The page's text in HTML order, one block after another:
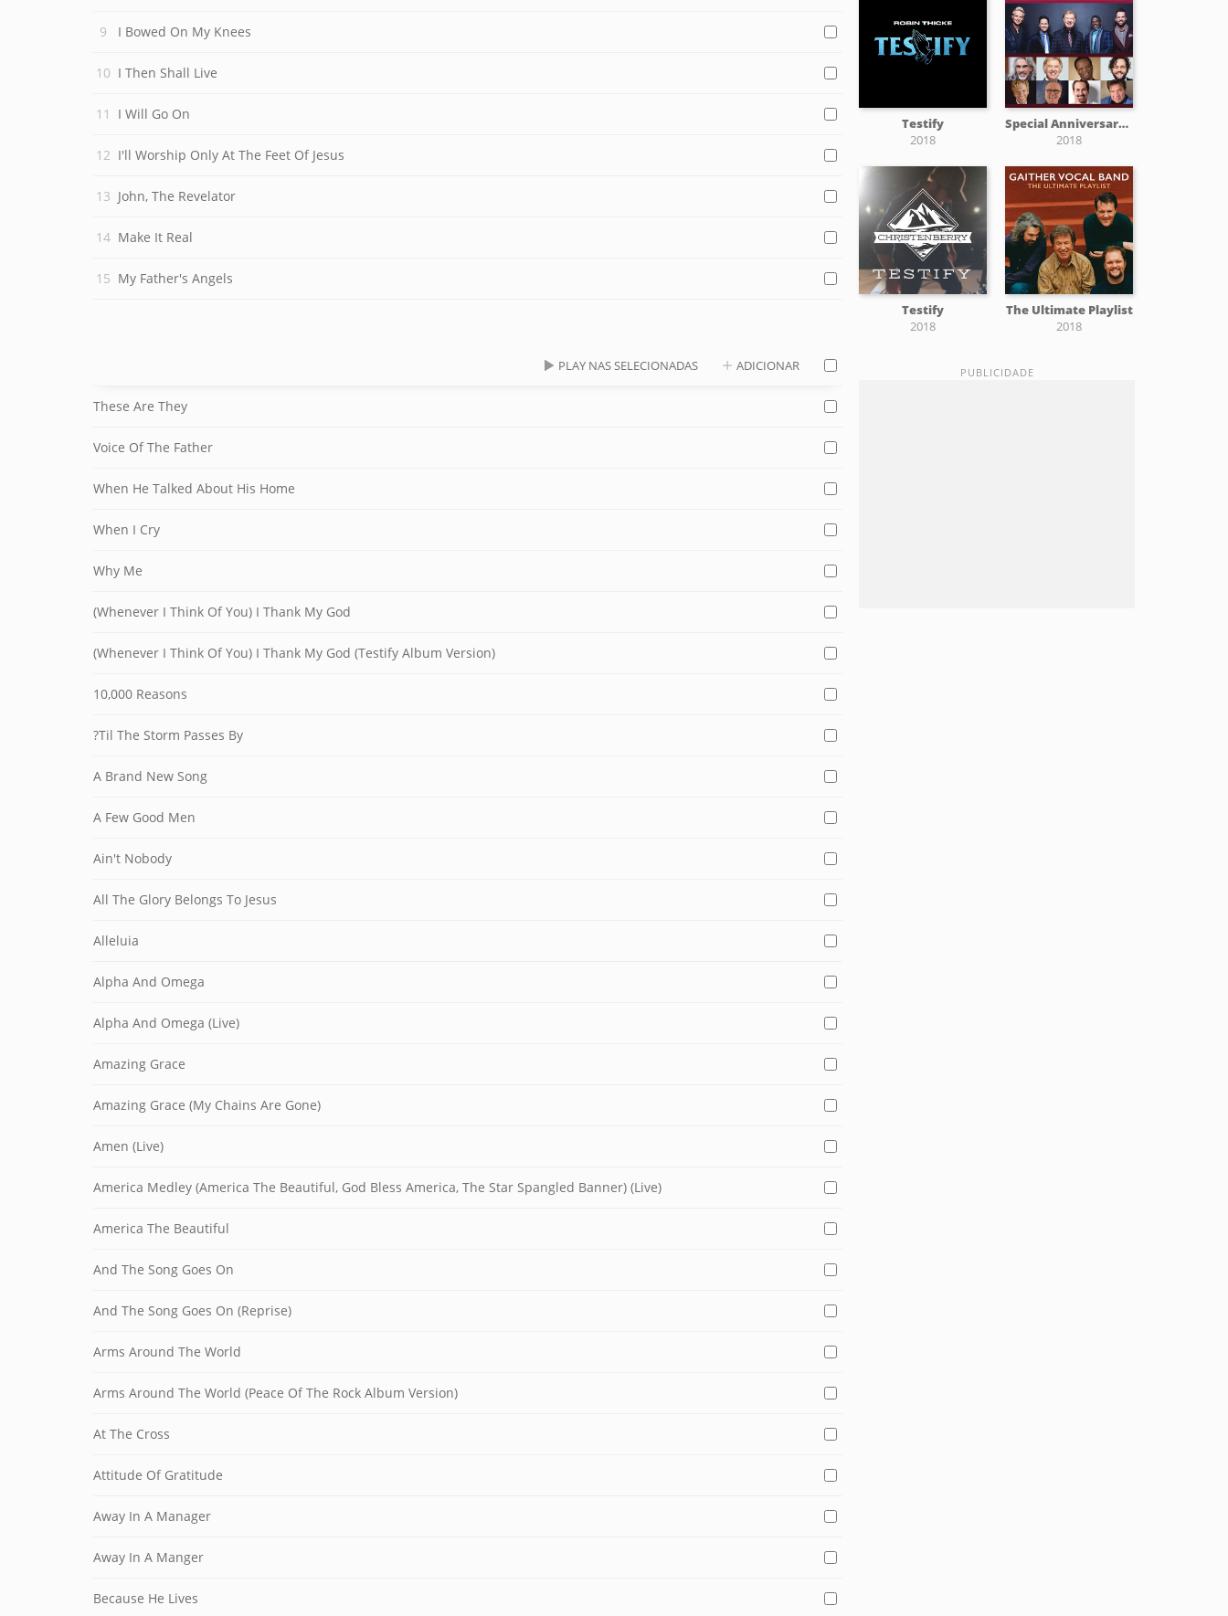
I Bowed On My Knees
I Then Shall Live
I Will Go On
I'll Worship Only At The Feet Of Jesus
John, The Revelator
Make It Real
My Father's Angels
PLAY NAS SELECIONADAS ADICIONAR
These Are They
Voice Of The Father
When He Talked About His Home
When I Cry
Why Me
(Whenever I Think Of You) I Thank My God
(Whenever I Think Of You) I Thank My God (Testify Album Version)
10,000 Reasons
?Til The Storm Passes By
A Brand New Song
A Few Good Men
Ain't Nobody
All The Glory Belongs To Jesus
Alleluia
Alpha And Omega
Alpha And Omega (Live)
Amazing Grace
Amazing Grace (My Chains Are Gone)
Amen (Live)
America Medley (America The Beautiful, God Bless America, The Star Spangled Banner) (Live)
America The Beautiful
And The Song Goes On
And The Song Goes On (Reprise)
Arms Around The World
Arms Around The World (Peace Of The Rock Album Version)
At The Cross
Attitude Of Gratitude
Away In A Manager
Away In A Manger
Because He Lives
Testify
2018
Special Anniversary Collection
2018
Testify
2018
The Ultimate Playlist
2018